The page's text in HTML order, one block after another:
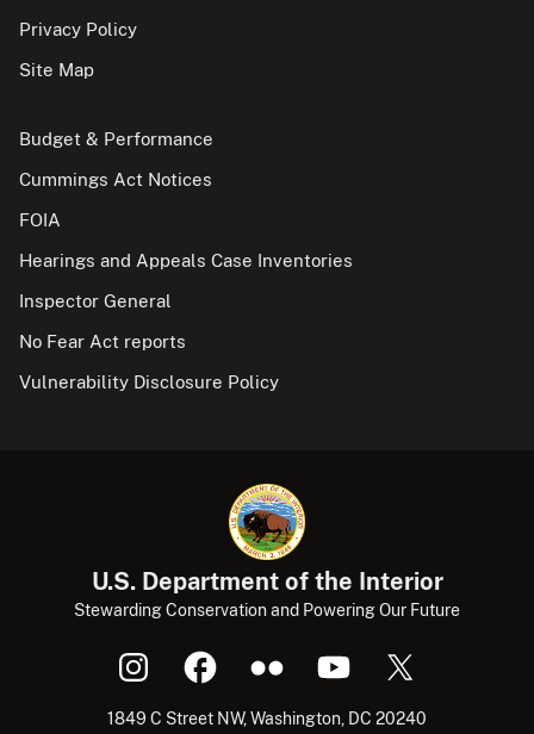
Privacy Policy
Site Map
Budget & Performance
Cummings Act Notices
FOIA
Hearings and Appeals Case Inventories
Inspector General
No Fear Act reports
Vulnerability Disclosure Policy
U.S. Department of the Interior
Stewarding Conservation and Powering Our Future
1849 C Street NW, Washington, DC 20240